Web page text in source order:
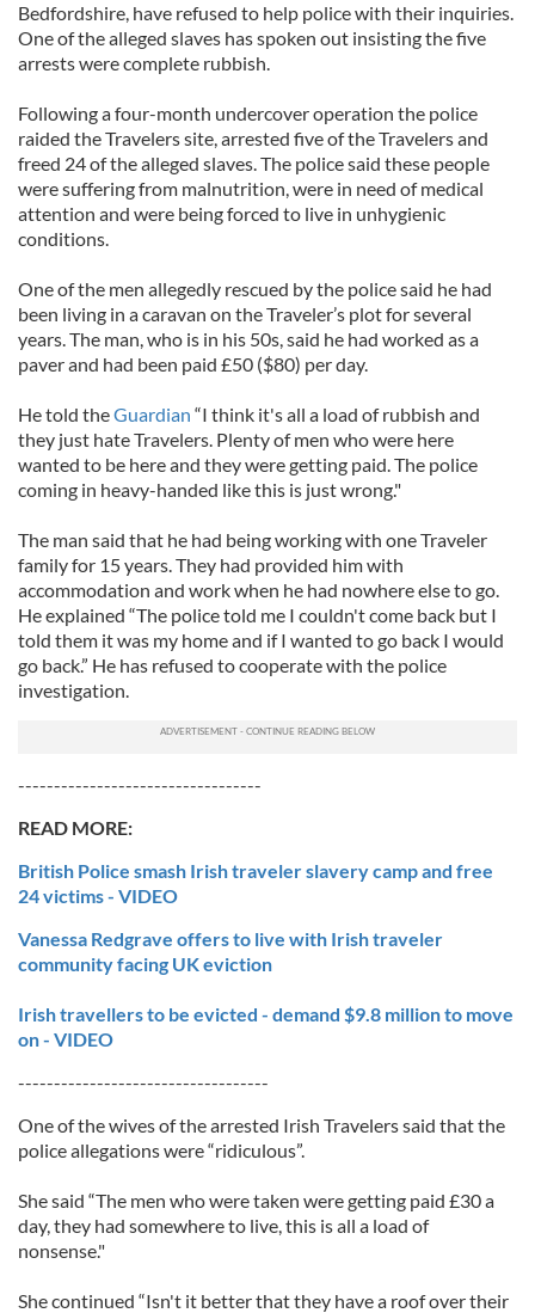
Bedfordshire, have refused to help police with their inquiries.
One of the alleged slaves has spoken out insisting the five
arrests were complete rubbish.
Following a four-month undercover operation the police
raided the Travelers site, arrested five of the Travelers and
freed 24 of the alleged slaves. The police said these people
were suffering from malnutrition, were in need of medical
attention and were being forced to live in unhygienic
conditions.
One of the men allegedly rescued by the police said he had
been living in a caravan on the Traveler’s plot for several
years. The man, who is in his 50s, said he had worked as a
paver and had been paid £50 ($80) per day.
He told theGuardian “I think it's all a load of rubbish and
they just hate Travelers. Plenty of men who were here
wanted to be here and they were getting paid. The police
coming in heavy-handed like this is just wrong."
The man said that he had being working with one Traveler
family for 15 years. They had provided him with
accommodation and work when he had nowhere else to go.
He explained “The police told me I couldn't come back but I
told them it was my home and if I wanted to go back I would
go back.” He has refused to cooperate with the police
investigation.
----------------------------------
READ MORE:
British Police smash Irish traveler slavery camp and free
24 victims - VIDEO
Vanessa Redgrave offers to live with Irish traveler
community facing UK eviction
Irish travellers to be evicted - demand $9.8 million to move
on - VIDEO
-----------------------------------
One of the wives of the arrested Irish Travelers said that the
police allegations were “ridiculous”.
She said “The men who were taken were getting paid £30 a
day, they had somewhere to live, this is all a load of
nonsense."
She continued “Isn't it better that they have a roof over their